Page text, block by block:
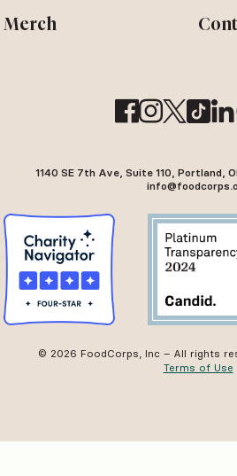
Merch
1140 SE 7th Ave, Suite 110, Portland,
© 2026 FoodCorps, Inc – All rights
Terms of Use